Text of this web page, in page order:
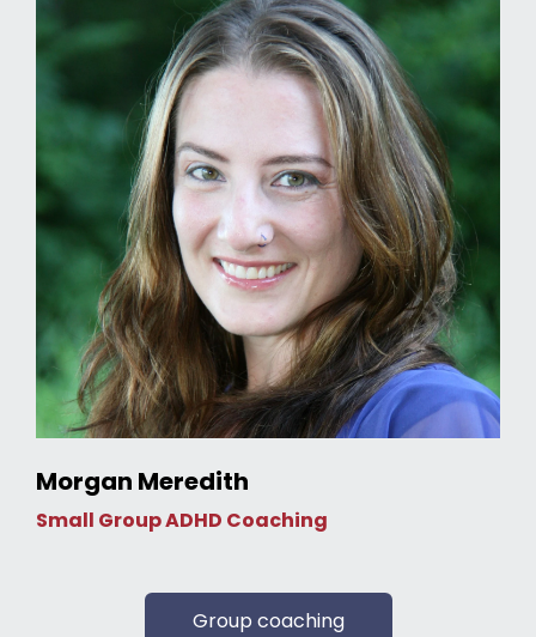
Morgan Meredith
Small Group ADHD Coaching
Group coaching